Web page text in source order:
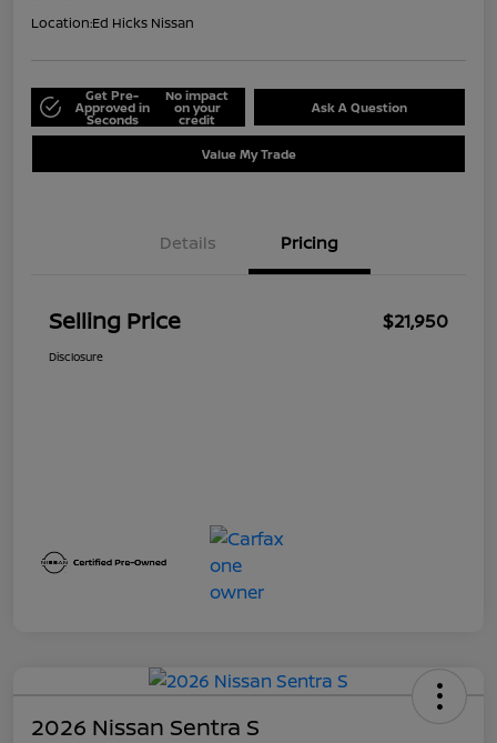
Location:Ed Hicks Nissan
Get Pre-
Approved in
Seconds
No impact
on your
credit
Ask A Question
Value My Trade
Details Pricing
Selling Price $21,950
Disclosure
2026 Nissan Sentra S